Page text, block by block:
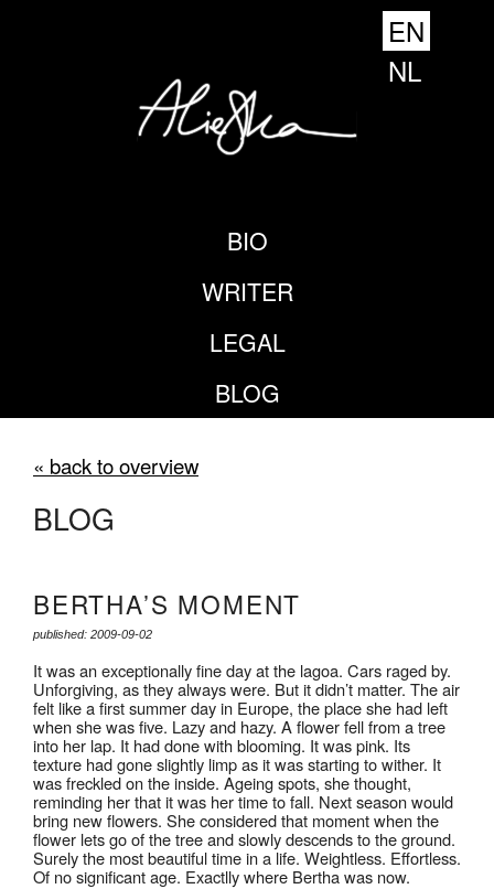
BIO
WRITER
LEGAL
BLOG
EN
NL
« back to overview
BLOG
BERTHA’S MOMENT
published: 2009-09-02
It was an exceptionally fine day at the lagoa. Cars raged by.
Unforgiving, as they always were. But it didn’t matter. The air
felt like a first summer day in Europe, the place she had left
when she was five. Lazy and hazy. A flower fell from a tree
into her lap. It had done with blooming. It was pink. Its
texture had gone slightly limp as it was starting to wither. It
was freckled on the inside. Ageing spots, she thought,
reminding her that it was her time to fall. Next season would
bring new flowers. She considered that moment when the
flower lets go of the tree and slowly descends to the ground.
Surely the most beautiful time in a life. Weightless. Effortless.
Of no significant age. Exactlly where Bertha was now.